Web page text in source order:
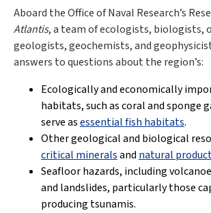
Aboard the Office of Naval Research’s
Atlantis, a team of ecologists, biologists,
geologists, geochemists, and
answers to questions about the region’s:
Ecologically and economically
habitats, such as coral and sponge
serve asessential fish habitats.
Other geological and biological
critical mineralsandnatural
Seafloor hazards, including
and landslides, particularly those
producing tsunamis.